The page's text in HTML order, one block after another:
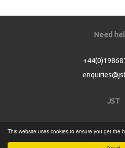
This website uses cookies to ensure you get the
Need
JST
Product